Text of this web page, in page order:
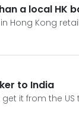
a local HK
Hong Kong
to India
it from the